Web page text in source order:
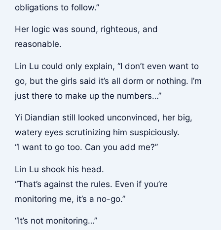
obligations to follow.”
Her logic was sound, righteous, and
reasonable.
Lin Lu could only explain, “I don’t even want to
go, but the girls said it’s all dorm or nothing. I’m
just there to make up the numbers…”
Yi Diandian still looked unconvinced, her big,
watery eyes scrutinizing him suspiciously.
“I want to go too. Can you add me?”
Lin Lu shook his head.
“That’s against the rules. Even if you’re
monitoring me, it’s a no-go.”
“It’s not monitoring…”